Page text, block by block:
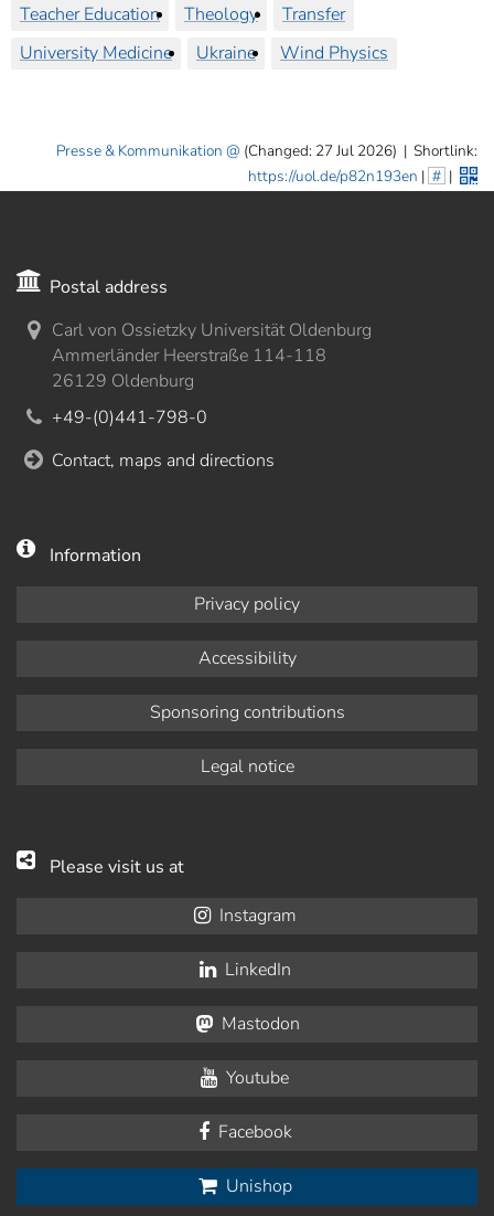
Teacher Education
Theology
Transfer
University Medicine
Ukraine Wind Physics
Presse & Kommunikation (Changed: 27 Jul 2026) | Shortlink:
https://uol.de/p82n193en | # |
Postal address
Carl von Ossietzky Universität Oldenburg
Ammerländer Heerstraße 114-118
26129 Oldenburg
+49-(0)441-798-0
Contact, maps and directions
Information
Privacy policy
Accessibility
Sponsoring contributions
Legal notice
Please visit us at
Instagram
LinkedIn
Mastodon
Youtube
Facebook
Unishop